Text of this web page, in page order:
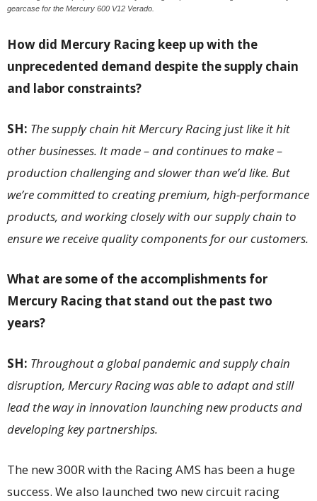
gearcase for the Mercury 600 V12 Verado.
How did Mercury Racing keep up with the
unprecedented demand despite the supply chain
and labor constraints?
SH: The supply chain hit Mercury Racing just like it hit
other businesses. It made – and continues to make –
production challenging and slower than we’d like. But
we’re committed to creating premium, high-performance
products, and working closely with our supply chain to
ensure we receive quality components for our customers.
What are some of the accomplishments for
Mercury Racing that stand out the past two
years?
SH: Throughout a global pandemic and supply chain
disruption, Mercury Racing was able to adapt and still
lead the way in innovation launching new products and
developing key partnerships.
The new 300R with the Racing AMS has been a huge
success. We also launched two new circuit racing